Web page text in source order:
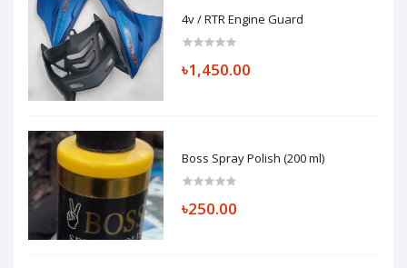
4v / RTR Engine Guard
৳1,450.00
Boss Spray Polish (200 ml)
৳250.00